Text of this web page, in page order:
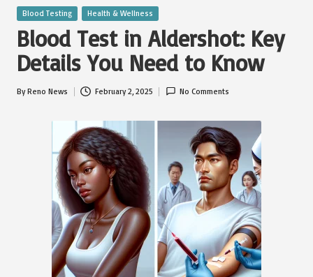
Posted
Blood Testing Health & Wellness
Blood Test in Aldershot: Key
Details You Need to Know
Posted
ByReno News February 2, 2025 No Comments